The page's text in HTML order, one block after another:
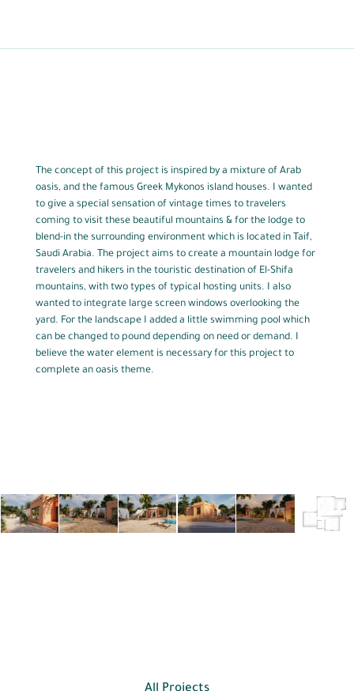
The concept of this project is inspired by a mixture of Arab
oasis, and the famous Greek Mykonos island houses. I wanted
to give a special sensation of vintage times to travelers
coming to visit these beautiful mountains & for the lodge to
blend-in the surrounding environment which is located in Taif,
Saudi Arabia. The project aims to create a mountain lodge for
travelers and hikers in the touristic destination of El-Shifa
mountains, with two types of typical hosting units. I also
wanted to integrate large screen windows overlooking the
yard. For the landscape I added a little swimming pool which
can be changed to pound depending on need or demand. I
believe the water element is necessary for this project to
complete an oasis theme.